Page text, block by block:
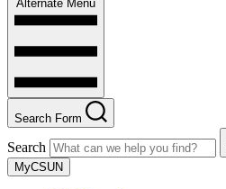
Alternate Menu
Search Form
Search
MyCSUN